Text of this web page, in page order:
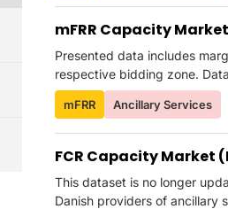
mFRR Capacity Market
Presented data includes
respective bidding zone.
mFRR Ancillary Services
FCR Capacity Market
This dataset is no longer
Danish providers of ancillary